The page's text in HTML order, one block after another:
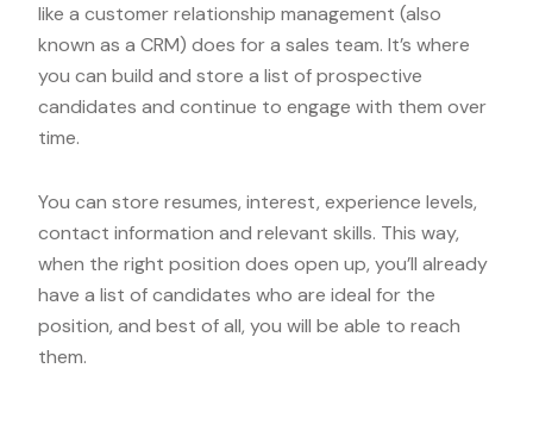
like a customer relationship management (also
known as a CRM) does for a sales team. It’s where
you can build and store a list of prospective
candidates and continue to engage with them over
time.
You can store resumes, interest, experience levels,
contact information and relevant skills. This way,
when the right position does open up, you’ll already
have a list of candidates who are ideal for the
position, and best of all, you will be able to reach
them.